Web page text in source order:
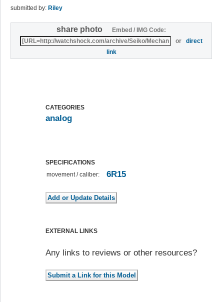
submitted by: Riley
share photo
Embed / IMG Code:
ordirect
link
CATEGORIES
analog
SPECIFICATIONS
movement / caliber:
6R15
EXTERNAL LINKS
Any links to reviews or other resources?